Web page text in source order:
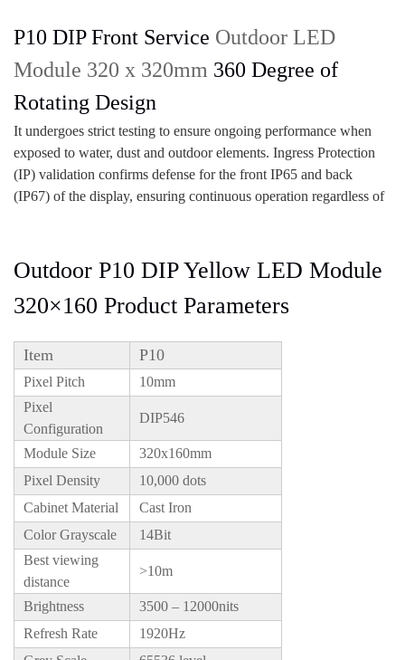
P10 DIP Front Service Outdoor LED
Module 320 x 320mm 360 Degree of
Rotating Design
It undergoes strict testing to ensure ongoing performance when
exposed to water, dust and outdoor elements. Ingress Protection
(IP) validation confirms defense for the front IP65 and back
(IP67) of the display, ensuring continuous operation regardless of
Outdoor P10 DIP Yellow LED Module
320×160 Product Parameters
Item P10
Pixel Pitch
10mm
Pixel
Configuration
DIP546
Module Size
320x160mm
Pixel Density
10,000 dots
Cabinet Material
Cast Iron
Color Grayscale
14Bit
Best viewing
distance
>10m
Brightness
3500 – 12000nits
Refresh Rate
1920Hz